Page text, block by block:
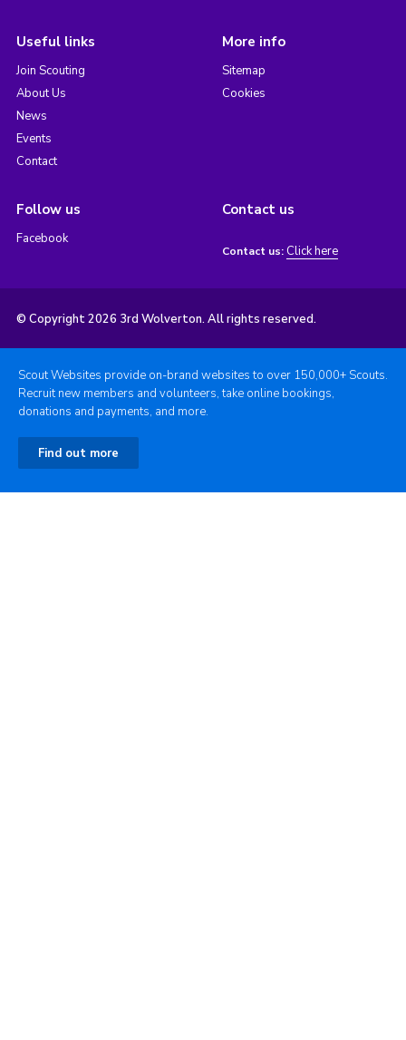
Useful links
Join Scouting
About Us
News
Events
Contact
More info
Sitemap
Cookies
Follow us
Facebook
Contact us
Contact us: Click here
© Copyright 2026 3rd Wolverton. All rights reserved.
Scout Websites provide on-brand websites to over 150,000+ Scouts.
Recruit new members and volunteers, take online bookings,
donations and payments, and more.
Find out more